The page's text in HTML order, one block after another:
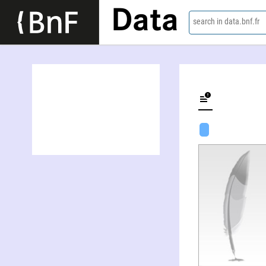
Data search in data.bnf.fr